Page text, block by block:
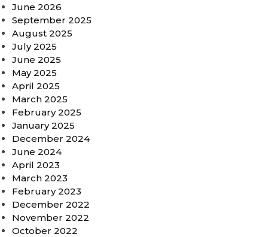
June 2026
September 2025
August 2025
July 2025
June 2025
May 2025
April 2025
March 2025
February 2025
January 2025
December 2024
June 2024
April 2023
March 2023
February 2023
December 2022
November 2022
October 2022